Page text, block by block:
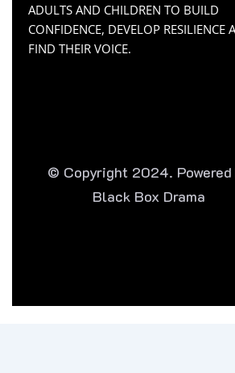
ADULTS AND CHILDREN TO BUILD
CONFIDENCE, DEVELOP RESILIENCE
FIND THEIR VOICE.
© Copyright 2024. Powered
Black Box Drama